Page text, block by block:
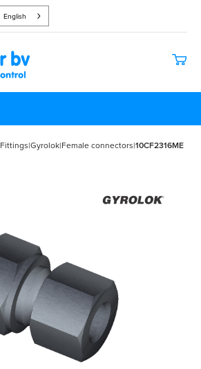
English
Fittings|Gyrolok|Female connectors|10CF2316ME